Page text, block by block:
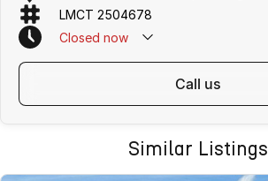
LMCT 2504678
Closed now
call us
Similar Listings